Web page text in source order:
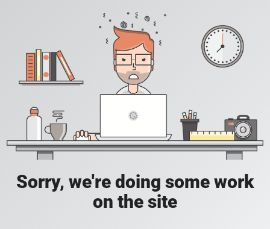
Sorry, we're doing some work
on the site